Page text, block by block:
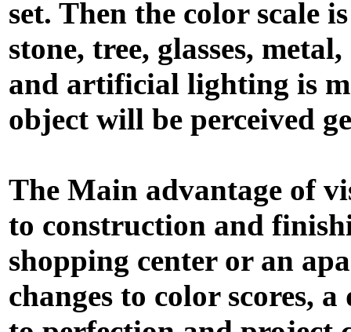
set. Then the color scale
stone, tree, glasses,
and artificial lighting is
object will be perceived
The Main advantage of
to construction and
shopping center or an
changes to color scores,